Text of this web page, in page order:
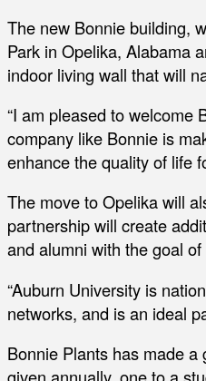
The new Bonnie building,
Park in Opelika, Alabama
indoor living wall that will
“I am pleased to welcome
company like Bonnie is
enhance the quality of life
The move to Opelika will
partnership will create
and alumni with the goal
“Auburn University is
networks, and is an ideal
Bonnie Plants has made
given annually, one to a